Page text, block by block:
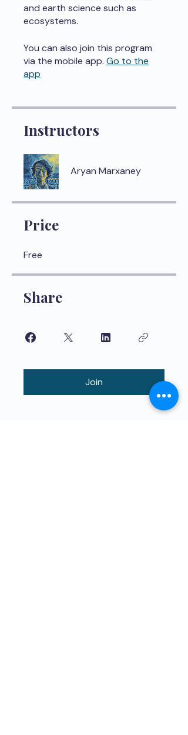
and earth science such as
ecosystems.
You can also join this program
via the mobile app. Go to the
app
Instructors
Aryan Marxaney
Price
Free
Share
Join